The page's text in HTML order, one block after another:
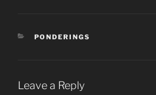
CATEGORIES
PONDERINGS
Leave a Reply